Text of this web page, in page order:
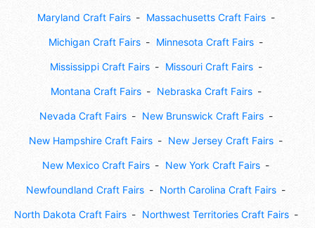
Maryland Craft Fairs Massachusetts Craft Fairs
Michigan Craft Fairs Minnesota Craft Fairs
Mississippi Craft Fairs Missouri Craft Fairs
Montana Craft Fairs Nebraska Craft Fairs
Nevada Craft Fairs New Brunswick Craft Fairs
New Hampshire Craft Fairs New Jersey Craft Fairs
New Mexico Craft Fairs New York Craft Fairs
Newfoundland Craft Fairs North Carolina Craft Fairs
North Dakota Craft Fairs Northwest Territories Craft Fairs